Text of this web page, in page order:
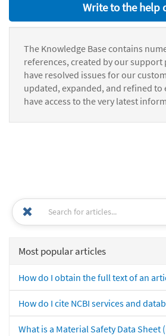
Write to the help
The Knowledge Base contains
references, created by our
have resolved issues for our
updated, expanded, and refined to
have access to the very latest
Most popular articles
How do I obtain the full text of an
How do I cite NCBI services and
What is a Material Safety Data Sheet